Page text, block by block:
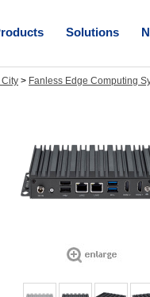
Solutions
City > Fanless Edge Computing